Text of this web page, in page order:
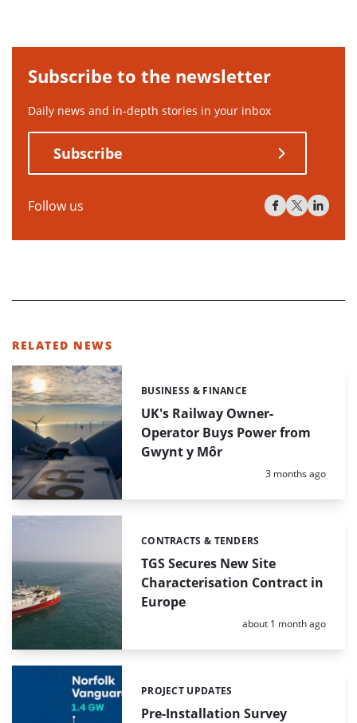
Subscribe to the newsletter
Daily news and in-depth stories in your inbox
Subscribe
Follow us
RELATED NEWS
UK's Railway Owner-
Operator Buys Power from
Gwynt y Môr
Categories:
BUSINESS & FINANCE
Posted:
3 months ago
TGS Secures New Site
Characterisation Contract in
Europe
Categories:
CONTRACTS & TENDERS
Posted:
about 1 month ago
Pre-Installation Survey
Categories:
PROJECT UPDATES